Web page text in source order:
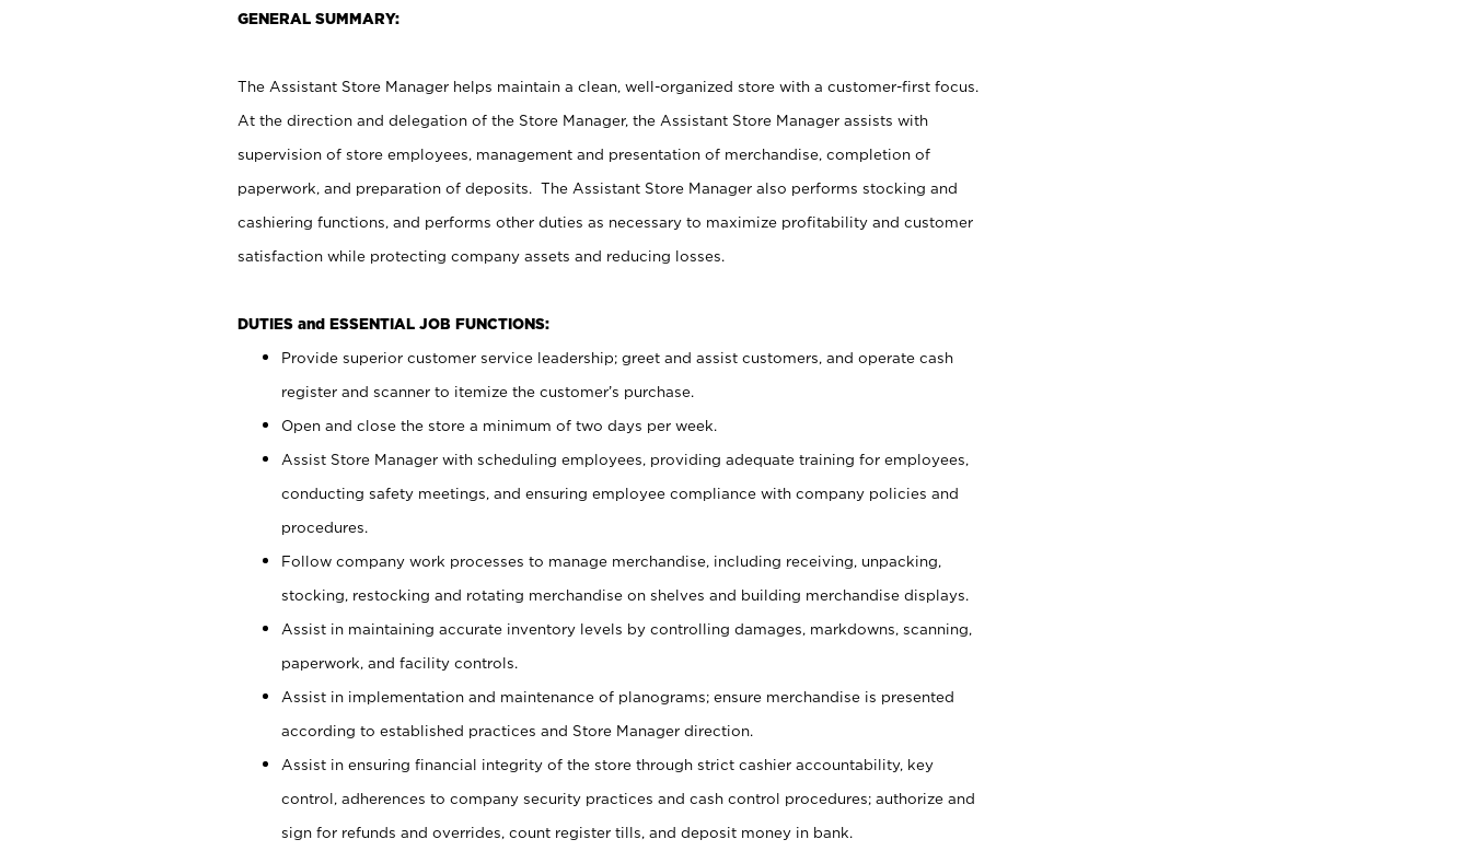
GENERAL SUMMARY:
The Assistant Store Manager helps maintain a clean, well-organized store with a customer-first focus.
At the direction and delegation of the Store Manager, the Assistant Store Manager assists with
supervision of store employees, management and presentation of merchandise, completion of
paperwork, and preparation of deposits. The Assistant Store Manager also performs stocking and
cashiering functions, and performs other duties as necessary to maximize profitability and customer
satisfaction while protecting company assets and reducing losses.
DUTIES and ESSENTIAL JOB FUNCTIONS:
Provide superior customer service leadership; greet and assist customers, and operate cash
register and scanner to itemize the customer’s purchase.
Open and close the store a minimum of two days per week.
Assist Store Manager with scheduling employees, providing adequate training for employees,
conducting safety meetings, and ensuring employee compliance with company policies and
procedures.
Follow company work processes to manage merchandise, including receiving, unpacking,
stocking, restocking and rotating merchandise on shelves and building merchandise displays.
Assist in maintaining accurate inventory levels by controlling damages, markdowns, scanning,
paperwork, and facility controls.
Assist in implementation and maintenance of planograms; ensure merchandise is presented
according to established practices and Store Manager direction.
Assist in ensuring financial integrity of the store through strict cashier accountability, key
control, adherences to company security practices and cash control procedures; authorize and
sign for refunds and overrides, count register tills, and deposit money in bank.